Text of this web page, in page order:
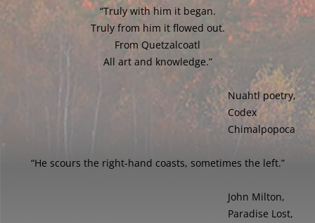
“Truly with him it began.
Truly from him it flowed out.
From Quetzalcoatl
All art and knowledge.”
Nuahtl poetry,
Codex
Chimalpopoca
“He scours the right-hand coasts, sometimes the left.”
John Milton,
Paradise Lost,